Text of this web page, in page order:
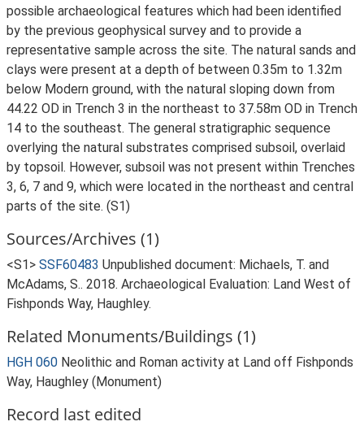
possible archaeological features which had been identified
by the previous geophysical survey and to provide a
representative sample across the site. The natural sands and
clays were present at a depth of between 0.35m to 1.32m
below Modern ground, with the natural sloping down from
44.22 OD in Trench 3 in the northeast to 37.58m OD in Trench
14 to the southeast. The general stratigraphic sequence
overlying the natural substrates comprised subsoil, overlaid
by topsoil. However, subsoil was not present within Trenches
3, 6, 7 and 9, which were located in the northeast and central
parts of the site. (S1)
Sources/Archives (1)
<S1> SSF60483 Unpublished document: Michaels, T. and
McAdams, S.. 2018. Archaeological Evaluation: Land West of
Fishponds Way, Haughley.
Related Monuments/Buildings (1)
HGH 060 Neolithic and Roman activity at Land off Fishponds
Way, Haughley (Monument)
Record last edited